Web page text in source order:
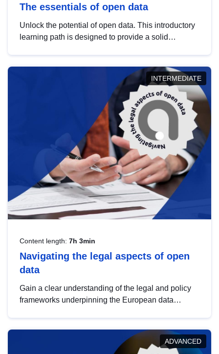
The essentials of open data
Unlock the potential of open data. This introductory
learning path is designed to provide a solid
INTERMEDIATE
Content length: 7h 3min
Navigating the legal aspects of open
data
Gain a clear understanding of the legal and policy
frameworks underpinning the European data
help you navigate key developments in this policy
area, ensuring compliance and promoting the
ADVANCED